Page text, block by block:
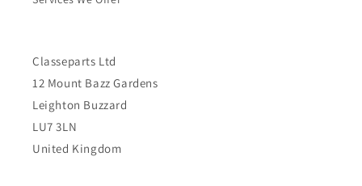
Classeparts Ltd
12 Mount Bazz Gardens
Leighton Buzzard
LU7 3LN
United Kingdom